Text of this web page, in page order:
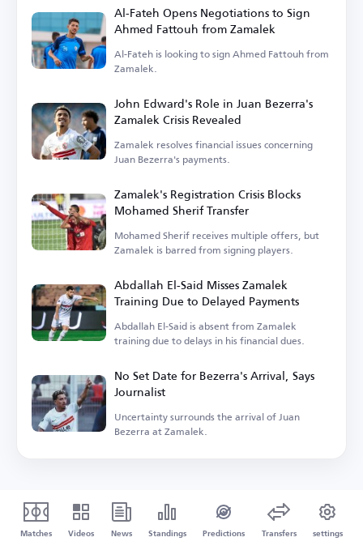
Al-Fateh Opens Negotiations to Sign
Ahmed Fattouh from Zamalek
Al-Fateh is looking to sign Ahmed Fattouh from
Zamalek.
John Edward's Role in Juan Bezerra's
Zamalek Crisis Revealed
Zamalek resolves financial issues concerning
Juan Bezerra's payments.
Zamalek's Registration Crisis Blocks
Mohamed Sherif Transfer
Mohamed Sherif receives multiple offers, but
Zamalek is barred from signing players.
Abdallah El-Said Misses Zamalek
Training Due to Delayed Payments
Abdallah El-Said is absent from Zamalek
training due to delays in his financial dues.
No Set Date for Bezerra's Arrival, Says
Journalist
Uncertainty surrounds the arrival of Juan
Bezerra at Zamalek.
Matches Videos News Standings Predictions Transfers settings